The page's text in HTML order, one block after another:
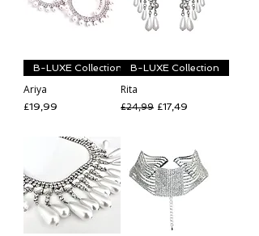
B-LUXE Collection
Ariya
Price
£19,99
B-LUXE Collection
Rita
Regular Price
£24,99 Sale Price
£17,49